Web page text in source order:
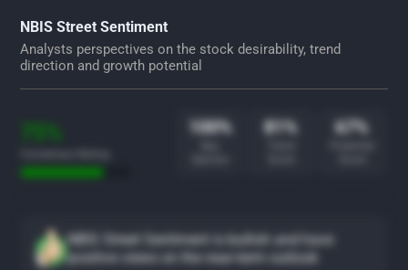
NBIS Street Sentiment
Analysts perspectives on the stock desirability, trend
direction and growth potential
100% 81% 67%
NBIS Street Sentiment is bullish and have
positive views on the near-term outlook